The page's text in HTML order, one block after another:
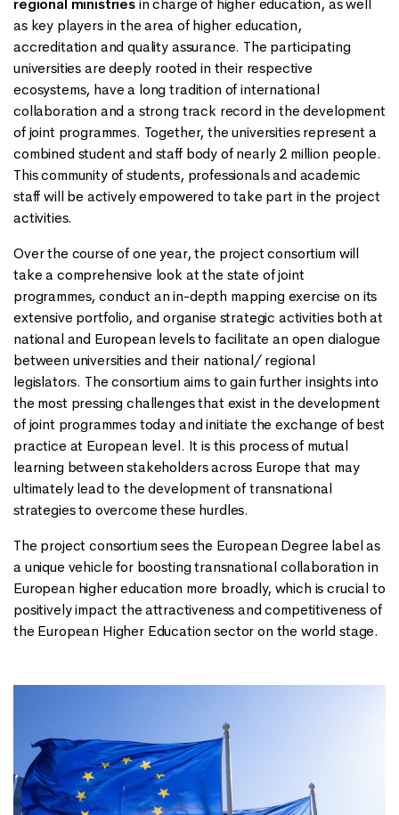
regional ministriesin charge of higher education, as well
as key players in the area of higher education,
accreditation and quality assurance. The participating
universities are deeply rooted in their respective
ecosystems, have a long tradition of international
collaboration and a strong track record in the development
of joint programmes. Together, the universities represent a
combined student and staff body of nearly 2 million people.
This community of students, professionals and academic
staff will be actively empowered to take part in the project
activities.
Over the course of one year, the project consortium will
take a comprehensive look at the state of joint
programmes, conduct an in-depth mapping exercise on its
extensive portfolio, and organise strategic activities both at
national and European levels to facilitate an open dialogue
between universities and their national/ regional
legislators. The consortium aims to gain further insights into
the most pressing challenges that exist in the development
of joint programmes today and initiate the exchange of best
practice at European level. It is this process of mutual
learning between stakeholders across Europe that may
ultimately lead to the development of transnational
strategies to overcome these hurdles.
The project consortium sees the European Degree label as
a unique vehicle for boosting transnational collaboration in
European higher education more broadly, which is crucial to
positively impact the attractiveness and competitiveness of
the European Higher Education sector on the world stage.